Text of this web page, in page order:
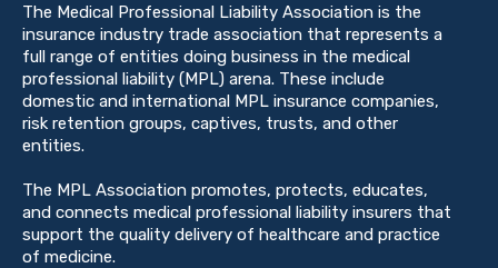
The Medical Professional Liability Association is the
insurance industry trade association that represents a
full range of entities doing business in the medical
professional liability (MPL) arena. These include
domestic and international MPL insurance companies,
risk retention groups, captives, trusts, and other
entities.
The MPL Association promotes, protects, educates,
and connects medical professional liability insurers that
support the quality delivery of healthcare and practice
of medicine.